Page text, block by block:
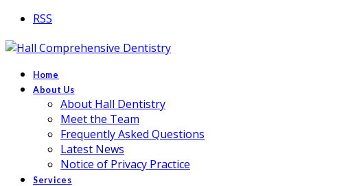
RSS
Home
About Us
About Hall Dentistry
Meet the Team
Frequently Asked Questions
Latest News
Notice of Privacy Practice
Services